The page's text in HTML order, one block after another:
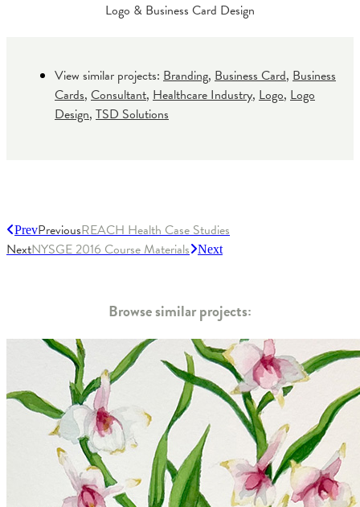
Logo & Business Card Design
View similar projects: Branding, Business Card, Business
Cards, Consultant, Healthcare Industry, Logo, Logo
Design, TSD Solutions
PrevPreviousREACH Health Case Studies
NextNYSGE 2016 Course Materials Next
Browse similar projects: